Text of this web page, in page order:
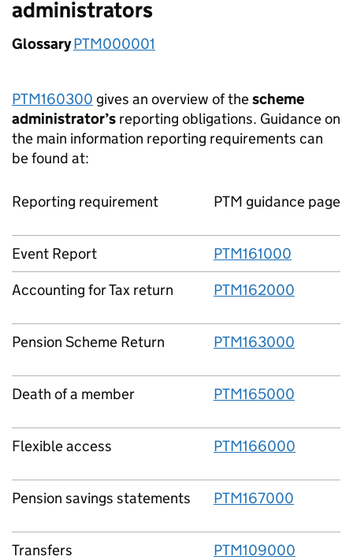
administrators
GlossaryPTM000001
PTM160300 gives an overview of thescheme
administrator’s reporting obligations. Guidance on
the main information reporting requirements can
be found at:
Reporting requirement PTM guidance page
Event Report
PTM161000
Accounting for Tax return
PTM162000
Pension Scheme Return PTM163000
Death of a member PTM165000
Flexible access PTM166000
Pension savings statements PTM167000
Transfers PTM109000